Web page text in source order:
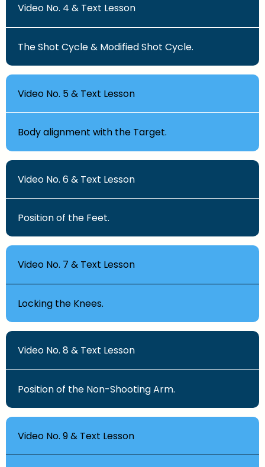
Video No. 4 & Text Lesson
The Shot Cycle & Modified Shot Cycle.
Video No. 5 & Text Lesson
Body alignment with the Target.
Video No. 6 & Text Lesson
Position of the Feet.
Video No. 7 & Text Lesson
Locking the Knees.
Video No. 8 & Text Lesson
Position of the Non-Shooting Arm.
Video No. 9 & Text Lesson